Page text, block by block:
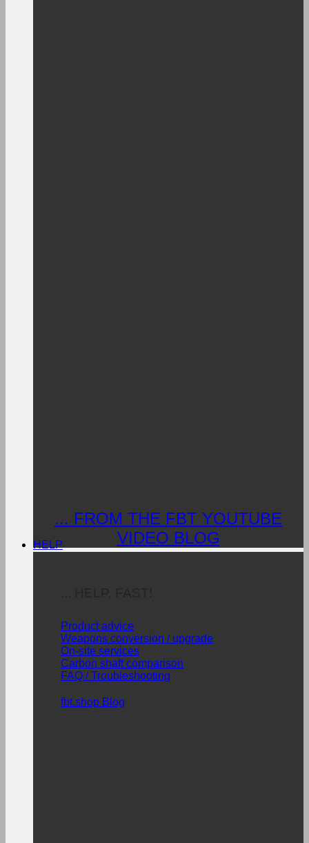
... FROM THE FBT YOUTUBE
VIDEO BLOG
HELP
Product advice
Weapons conversion / upgrade
On-site services
Carbon shaft comparison
FAQ / Troubleshooting
fbt.shop Blog